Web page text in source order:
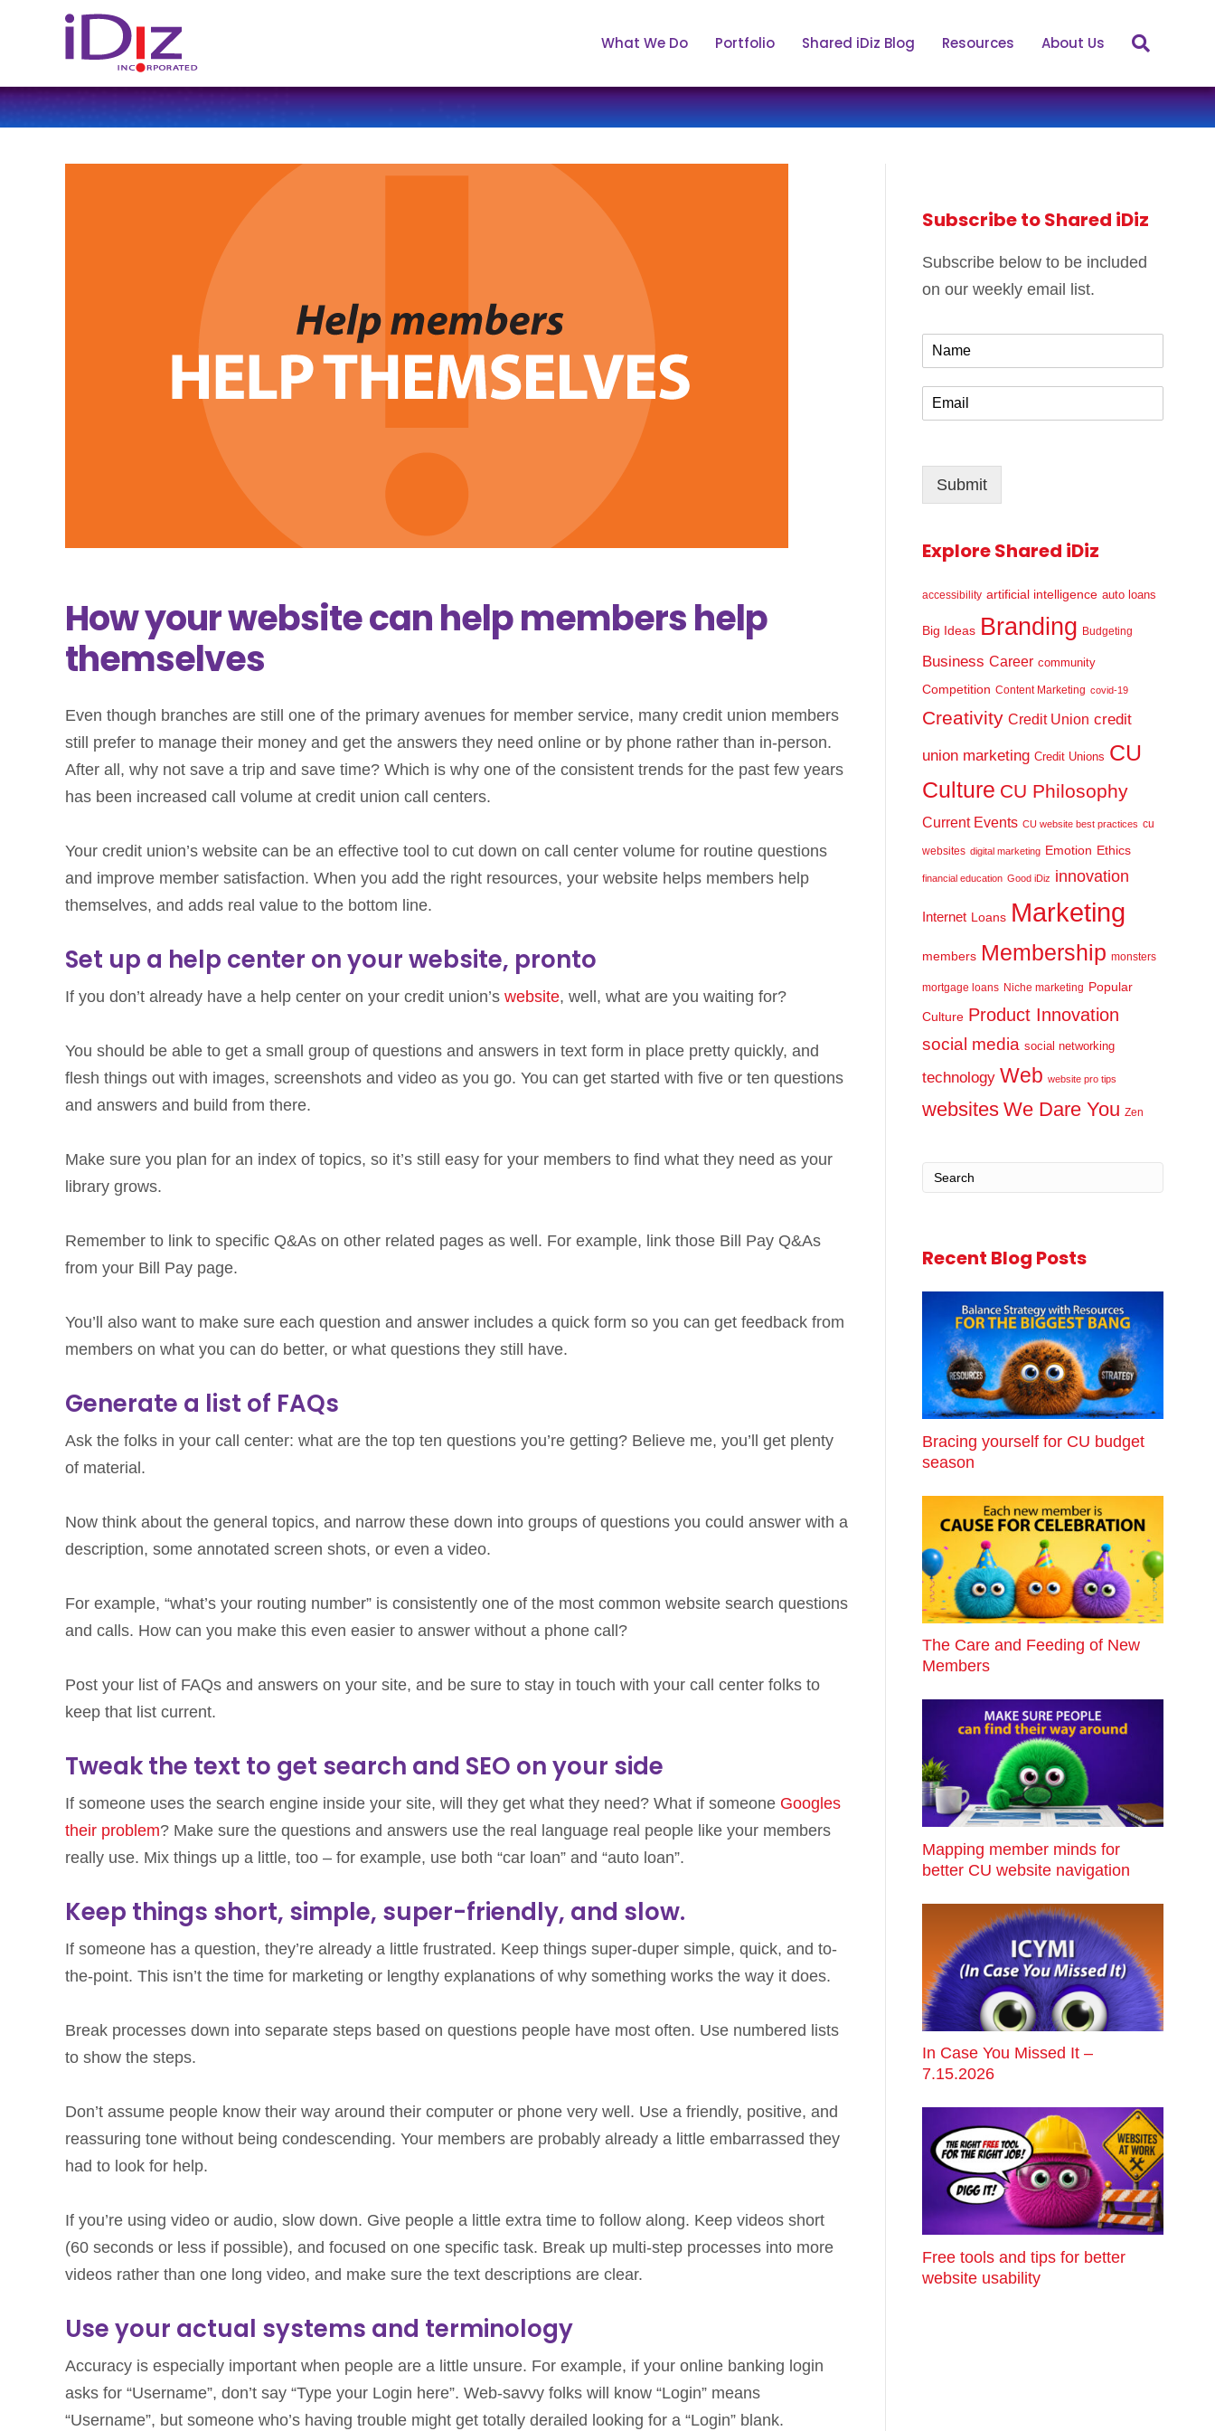
What We Do Portfolio Shared iDiz Blog Resources About Us
How your website can help members help
themselves
Even though branches are still one of the primary avenues for member service, many credit union members
still prefer to manage their money and get the answers they need online or by phone rather than in-person.
After all, why not save a trip and save time? Which is why one of the consistent trends for the past few years
has been increased call volume at credit union call centers.
Your credit union’s website can be an effective tool to cut down on call center volume for routine questions
and improve member satisfaction. When you add the right resources, your website helps members help
themselves, and adds real value to the bottom line.
Set up a help center on your website, pronto
If you don’t already have a help center on your credit union’s website, well, what are you waiting for?
You should be able to get a small group of questions and answers in text form in place pretty quickly, and
flesh things out with images, screenshots and video as you go. You can get started with five or ten questions
and answers and build from there.
Make sure you plan for an index of topics, so it’s still easy for your members to find what they need as your
library grows.
Remember to link to specific Q&As on other related pages as well. For example, link those Bill Pay Q&As
from your Bill Pay page.
You’ll also want to make sure each question and answer includes a quick form so you can get feedback from
members on what you can do better, or what questions they still have.
Generate a list of FAQs
Ask the folks in your call center: what are the top ten questions you’re getting? Believe me, you’ll get plenty
of material.
Now think about the general topics, and narrow these down into groups of questions you could answer with a
description, some annotated screen shots, or even a video.
For example, “what’s your routing number” is consistently one of the most common website search questions
and calls. How can you make this even easier to answer without a phone call?
Post your list of FAQs and answers on your site, and be sure to stay in touch with your call center folks to
keep that list current.
Tweak the text to get search and SEO on your side
If someone uses the search engine inside your site, will they get what they need? What if someone Googles
their problem? Make sure the questions and answers use the real language real people like your members
really use. Mix things up a little, too – for example, use both “car loan” and “auto loan”.
Keep things short, simple, super-friendly, and slow.
If someone has a question, they’re already a little frustrated. Keep things super-duper simple, quick, and to-
the-point. This isn’t the time for marketing or lengthy explanations of why something works the way it does.
Break processes down into separate steps based on questions people have most often. Use numbered lists
to show the steps.
Don’t assume people know their way around their computer or phone very well. Use a friendly, positive, and
reassuring tone without being condescending. Your members are probably already a little embarrassed they
had to look for help.
If you’re using video or audio, slow down. Give people a little extra time to follow along. Keep videos short
(60 seconds or less if possible), and focused on one specific task. Break up multi-step processes into more
videos rather than one long video, and make sure the text descriptions are clear.
Use your actual systems and terminology
Accuracy is especially important when people are a little unsure. For example, if your online banking login
asks for “Username”, don’t say “Type your Login here”. Web-savvy folks will know “Login” means
“Username”, but someone who’s having trouble might get totally derailed looking for a “Login” blank.
Subscribe to Shared iDiz
Subscribe below to be included
on our weekly email list.
m
l
Submit
Explore Shared iDiz
accessibility artificial intelligence auto loans
Big Ideas Branding Budgeting
Business Career community
Competition Content Marketing covid-19
Creativity Credit Union credit
union marketing Credit Unions CU
Culture CU Philosophy
Current Events CU website best practices cu
websites digital marketing Emotion Ethics
financial education Good iDiz innovation
Internet Loans Marketing
members Membership monsters
mortgage loans Niche marketing Popular
Culture Product Innovation
social media social networking
technology Web website pro tips
websites We Dare You Zen
Recent Blog Posts
Bracing yourself for CU budget
season
The Care and Feeding of New
Members
Mapping member minds for
better CU website navigation
In Case You Missed It –
7.15.2026
Free tools and tips for better
website usability